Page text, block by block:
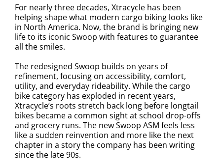
For nearly three decades, Xtracyclehas been
helping shape what modern cargo biking looks like
in North America. Now, the brand is bringing new
life to its iconic Swoop with features to guarantee
all the smiles.
The redesigned Swoop builds on years of
refinement, focusing on accessibility, comfort,
utility, and everyday rideability. While the cargo
bike category has exploded in recent years,
Xtracycle’s roots stretch back long before longtail
bikes became a common sight at school drop-offs
and grocery runs. The new Swoop ASM feels less
like a sudden reinvention and more like the next
chapter in a story the company has been writing
since the late 90s.